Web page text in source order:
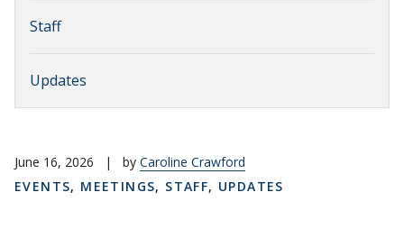
Staff
Updates
June 16, 2026 | by Caroline Crawford
EVENTS, MEETINGS, STAFF, UPDATES